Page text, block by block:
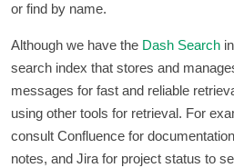
or find by name.
Although we have the Dash Search
search index that stores and
messages for fast and reliable
using other tools for retrieval. For
consult Confluence for
notes, and Jira for project status to